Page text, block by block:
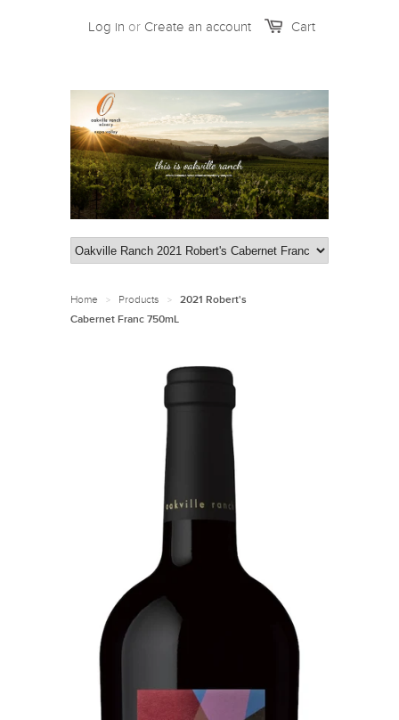
Cart
Log in or Create an account
Home > Products >
2021 Robert's
Cabernet Franc 750mL